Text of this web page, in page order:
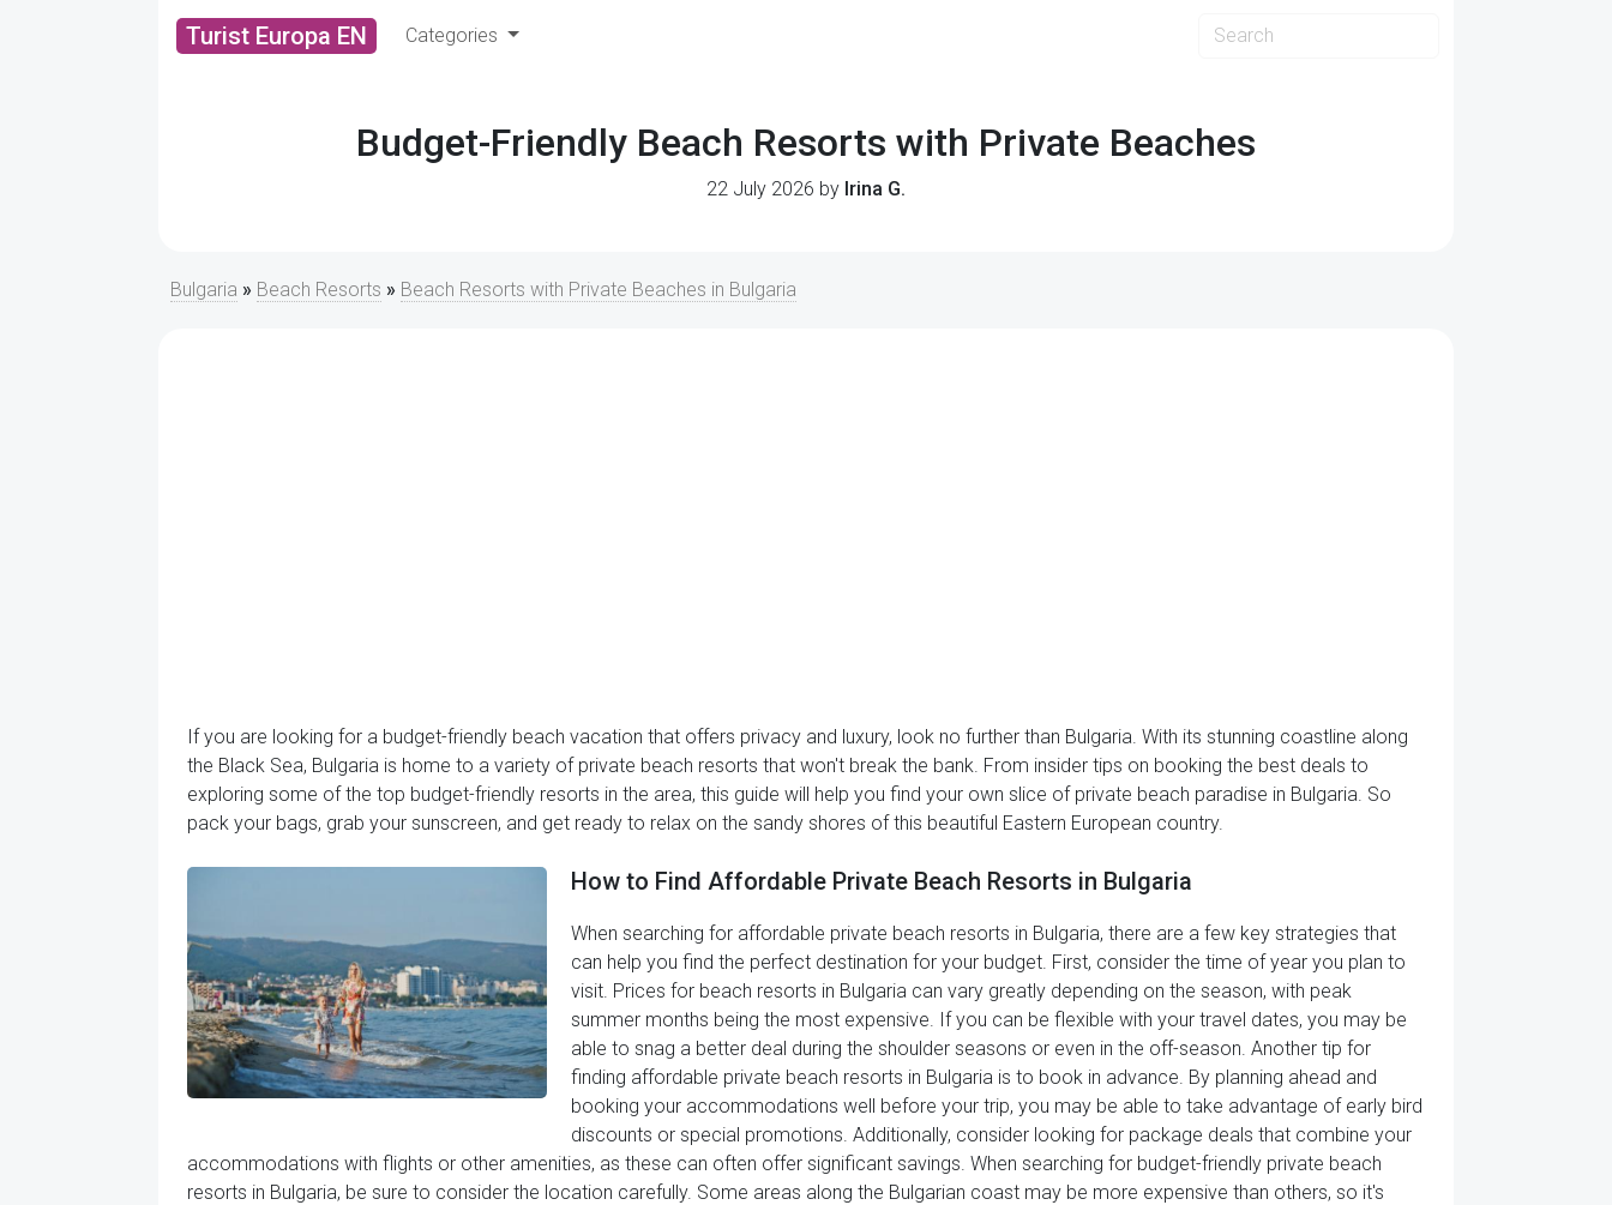
Turist Europa EN Categories
Budget-Friendly Beach Resorts with Private Beaches
22 July 2026 by Irina G.
Bulgaria » Beach Resorts » Beach Resorts with Private Beaches in Bulgaria
If you are looking for a budget-friendly beach vacation that offers privacy and luxury, look no further than Bulgaria. With its stunning coastline along
the Black Sea, Bulgaria is home to a variety of private beach resorts that won't break the bank. From insider tips on booking the best deals to
exploring some of the top budget-friendly resorts in the area, this guide will help you find your own slice of private beach paradise in Bulgaria. So
pack your bags, grab your sunscreen, and get ready to relax on the sandy shores of this beautiful Eastern European country.
How to Find Affordable Private Beach Resorts in Bulgaria
When searching for affordable private beach resorts in Bulgaria, there are a few key strategies that
can help you find the perfect destination for your budget. First, consider the time of year you plan to
visit. Prices for beach resorts in Bulgaria can vary greatly depending on the season, with peak
summer months being the most expensive. If you can be flexible with your travel dates, you may be
able to snag a better deal during the shoulder seasons or even in the off-season. Another tip for
finding affordable private beach resorts in Bulgaria is to book in advance. By planning ahead and
booking your accommodations well before your trip, you may be able to take advantage of early bird
discounts or special promotions. Additionally, consider looking for package deals that combine your
accommodations with flights or other amenities, as these can often offer significant savings. When searching for budget-friendly private beach
resorts in Bulgaria, be sure to consider the location carefully. Some areas along the Bulgarian coast may be more expensive than others, so it's